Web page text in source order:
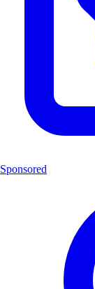
Sponsored